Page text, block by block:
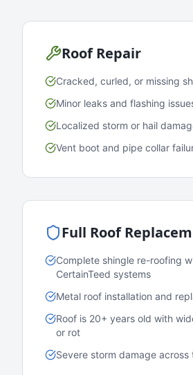
Roof Repair
Cracked, curled, or missing
Minor leaks and flashing
Localized storm or hail
Vent boot and pipe collar
Full Roof
Complete shingle re-roofing
CertainTeed systems
Metal roof installation and
Roof is 20+ years old with
or rot
Severe storm damage across